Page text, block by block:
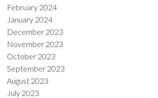
February 2024
January 2024
December 2023
November 2023
October 2023
September 2023
August 2023
July 2023